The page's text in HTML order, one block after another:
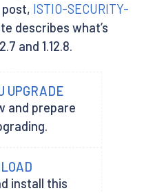
ISTIO-SECURITY-
describes what’s
and 1.12.8.
UPGRADE
and prepare
install this